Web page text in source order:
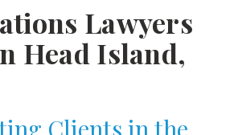
Lawyers
Head Island,
Clients in the